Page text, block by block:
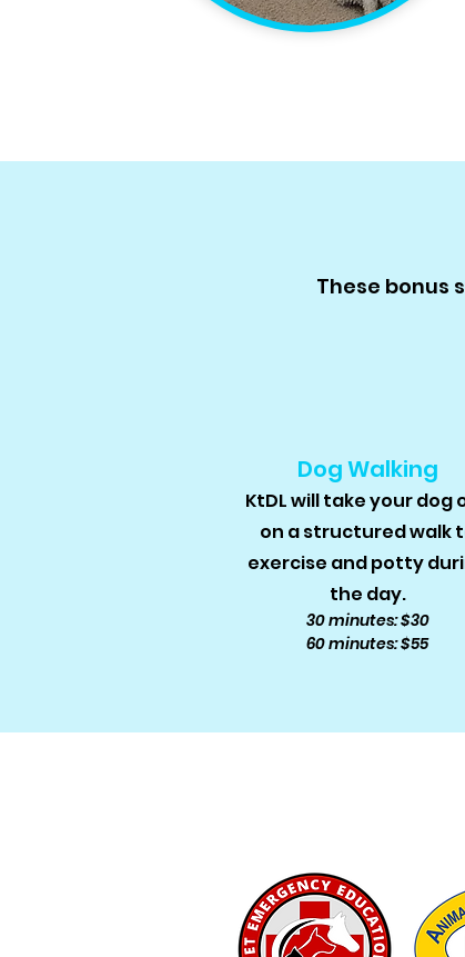
These bonus
Dog Walking
KtDL will take your dog
on a structured walk
exercise and potty
the day.
30 minutes: $30
60 minutes: $55